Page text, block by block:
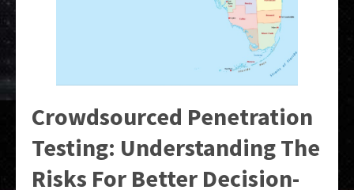
Crowdsourced Penetration
Testing: Understanding The
Risks For Better Decision-